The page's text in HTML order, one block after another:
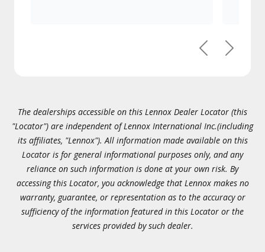
PreviousNext
The dealerships accessible on this Lennox Dealer Locator (this
"Locator") are independent of Lennox International Inc.(including
its affiliates, "Lennox"). All information made available on this
Locator is for general informational purposes only, and any
reliance on such information is done at your own risk. By
accessing this Locator, you acknowledge that Lennox makes no
warranty, guarantee, or representation as to the accuracy or
sufficiency of the information featured in this Locator or the
services provided by such dealer.